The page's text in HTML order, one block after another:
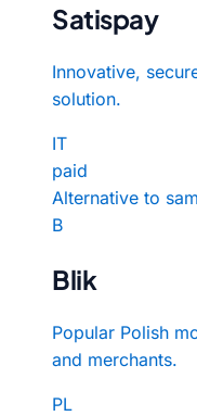
Satispay
Innovative,
solution.
IT
paid
Alternative to
B
Blik
Popular Polish
and merchants.
PL